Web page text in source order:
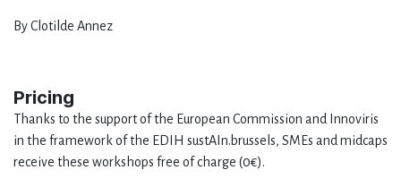
By Clotilde Annez
Pricing
Thanks to the support of the European Commission and Innoviris
in the framework of the EDIH sustAIn.brussels, SMEs and midcaps
receive these workshops free of charge (0€).